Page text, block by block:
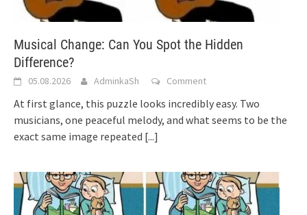
Musical Change: Can You Spot the Hidden
Difference?
05.08.2026 AdminkaSh Comment
At first glance, this puzzle looks incredibly easy. Two
musicians, one peaceful melody, and what seems to be the
exact same image repeated [...]